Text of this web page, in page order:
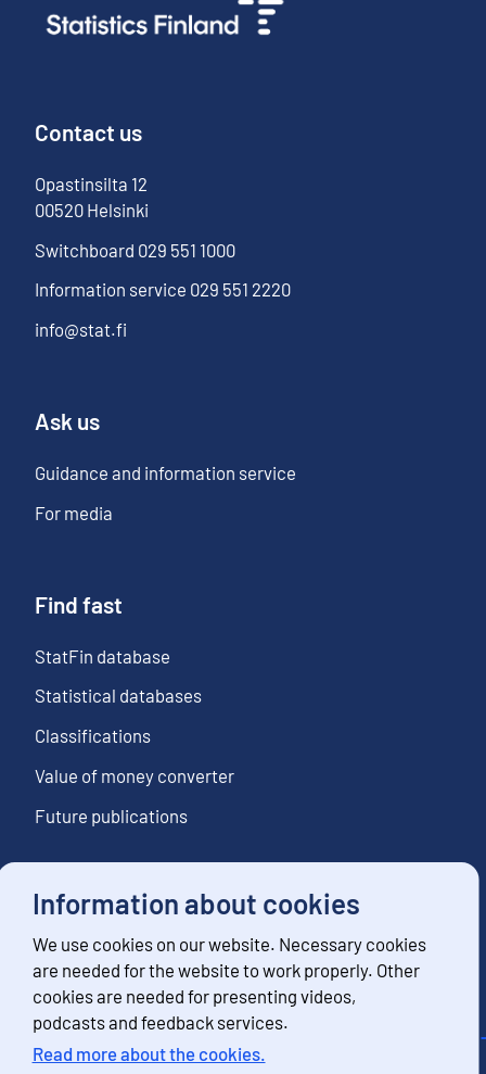
Information about cookies
We use cookies on our website. Necessary cookies
are needed for the website to work properly. Other
cookies are needed for presenting videos,
podcasts and feedback services.
Read more about the cookies.
Contact us
Opastinsilta 12
00520 Helsinki
Switchboard 029 551 1000
Information service 029 551 2220
info@stat.fi
Ask us
Guidance and information service
For media
Find fast
StatFin database
Statistical databases
Classifications
Value of money converter
Future publications
Follow us
Subscribe to news notifications